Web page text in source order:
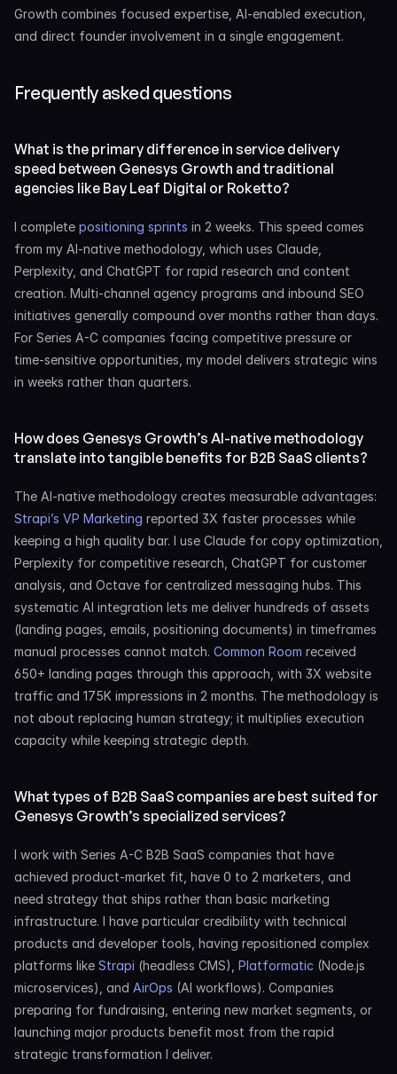
Growth combines focused expertise, AI-enabled execution,
and direct founder involvement in a single engagement.
Frequently asked questions
What is the primary difference in service delivery
speed between Genesys Growth and traditional
agencies like Bay Leaf Digital or Roketto?
I complete positioning sprints in 2 weeks. This speed comes
from my AI-native methodology, which uses Claude,
Perplexity, and ChatGPT for rapid research and content
creation. Multi-channel agency programs and inbound SEO
initiatives generally compound over months rather than days.
For Series A-C companies facing competitive pressure or
time-sensitive opportunities, my model delivers strategic wins
in weeks rather than quarters.
How does Genesys Growth’s AI-native methodology
translate into tangible benefits for B2B SaaS clients?
Strapi’s VP Marketing reported 3X faster processes while
keeping a high quality bar. I use Claude for copy optimization,
Perplexity for competitive research, ChatGPT for customer
analysis, and Octave for centralized messaging hubs. This
systematic AI integration lets me deliver hundreds of assets
(landing pages, emails, positioning documents) in timeframes
manual processes cannot match. Common Room received
650+ landing pages through this approach, with 3X website
traffic and 175K impressions in 2 months. The methodology is
not about replacing human strategy; it multiplies execution
capacity while keeping strategic depth.
What types of B2B SaaS companies are best suited for
Genesys Growth’s specialized services?
I work with Series A-C B2B SaaS companies that have
achieved product-market fit, have 0 to 2 marketers, and
need strategy that ships rather than basic marketing
infrastructure. I have particular credibility with technical
products and developer tools, having repositioned complex
platforms like Strapi (headless CMS), Platformatic (Node.js
microservices), and AirOps (AI workflows). Companies
preparing for fundraising, entering new market segments, or
launching major products benefit most from the rapid
strategic transformation I deliver.